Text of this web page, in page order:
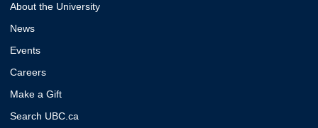
About the University
News
Events
Careers
Make a Gift
Search UBC.ca